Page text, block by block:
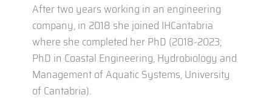
After two years working in an engineering
company, in 2018 she joined IHCantabria
where she completed her PhD (2018-2023;
PhD in Coastal Engineering, Hydrobiology and
Management of Aquatic Systems, University
of Cantabria).